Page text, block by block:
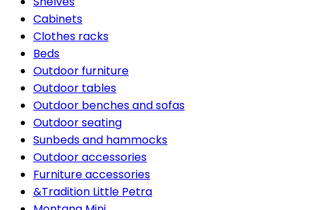
Cabinets
Clothes racks
Beds
Outdoor furniture
Outdoor tables
Outdoor benches and sofas
Outdoor seating
Sunbeds and hammocks
Outdoor accessories
Furniture accessories
&Tradition Little Petra